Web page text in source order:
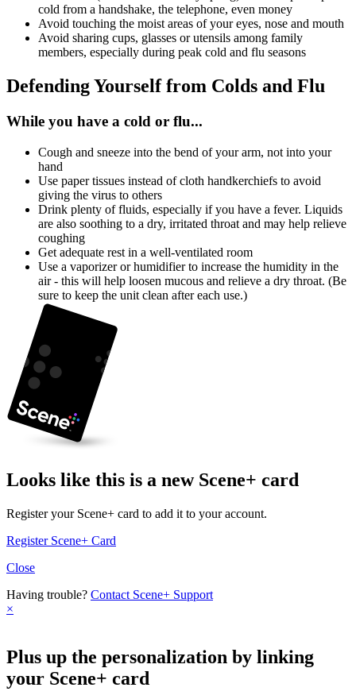
cold from a handshake, the telephone, even money
Avoid touching the moist areas of your eyes, nose and mouth
Avoid sharing cups, glasses or utensils among family
members, especially during peak cold and flu seasons
Defending Yourself from Colds and Flu
While you have a cold or flu...
Cough and sneeze into the bend of your arm, not into your
hand
Use paper tissues instead of cloth handkerchiefs to avoid
giving the virus to others
Drink plenty of fluids, especially if you have a fever. Liquids
are also soothing to a dry, irritated throat and may help relieve
coughing
Get adequate rest in a well-ventilated room
Use a vaporizer or humidifier to increase the humidity in the
air - this will help loosen mucous and relieve a dry throat. (Be
sure to keep the unit clean after each use.)
Looks like this is a new Scene+ card
Register your Scene+ card to add it to your account.
Register Scene+ Card
Close
Having trouble? Contact Scene+ Support
×
Plus up the personalization by linking
your Scene+ card